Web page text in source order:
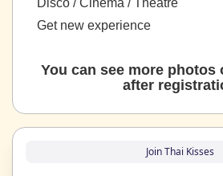
Get new experience
You can see more photos
after
Join Thai Kisses